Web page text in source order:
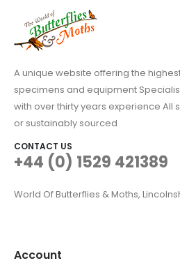
the
product
page
A unique website offering the
specimens and equipment
with over thirty years experience All
or sustainably sourced
CONTACT US
+44 (0) 1529 421389
World Of Butterflies & Moths,
Account